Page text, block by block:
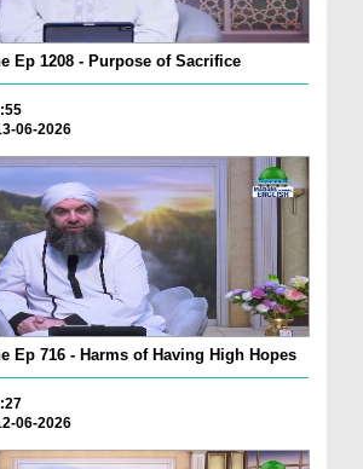
Ep 1208 - Purpose of Sacrifice
06-2026
Ep 716 - Harms of Having High Hopes
06-2026